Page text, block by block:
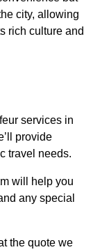
city, allowing
rich culture and
services in
provide
travel needs.
will help you
any special
the quote we